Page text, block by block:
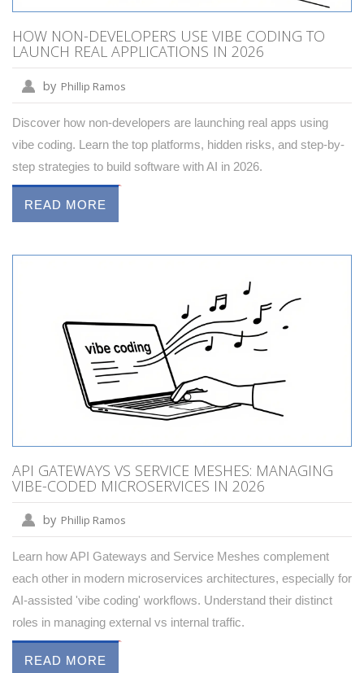
HOW NON-DEVELOPERS USE VIBE CODING TO
LAUNCH REAL APPLICATIONS IN 2026
by Phillip Ramos
Discover how non-developers are launching real apps using
vibe coding. Learn the top platforms, hidden risks, and step-by-
step strategies to build software with AI in 2026.
READ MORE
API GATEWAYS VS SERVICE MESHES: MANAGING
VIBE-CODED MICROSERVICES IN 2026
by Phillip Ramos
Learn how API Gateways and Service Meshes complement
each other in modern microservices architectures, especially for
AI-assisted 'vibe coding' workflows. Understand their distinct
roles in managing external vs internal traffic.
READ MORE